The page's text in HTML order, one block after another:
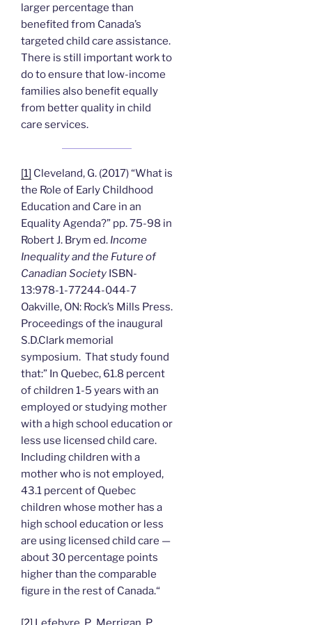
larger percentage than
benefited from Canada’s
targeted child care assistance.
There is still important work to
do to ensure that low-income
families also benefit equally
from better quality in child
care services.
[1] Cleveland, G. (2017) “What is
the Role of Early Childhood
Education and Care in an
Equality Agenda?” pp. 75-98 in
Robert J. Brym ed. Income
Inequality and the Future of
Canadian Society ISBN-
13:978-1-77244-044-7
Oakville, ON: Rock’s Mills Press.
Proceedings of the inaugural
S.D.Clark memorial
symposium. That study found
that:” In Quebec, 61.8 percent
of children 1-5 years with an
employed or studying mother
with a high school education or
less use licensed child care.
Including children with a
mother who is not employed,
43.1 percent of Quebec
children whose mother has a
high school education or less
are using licensed child care —
about 30 percentage points
higher than the comparable
figure in the rest of Canada.“